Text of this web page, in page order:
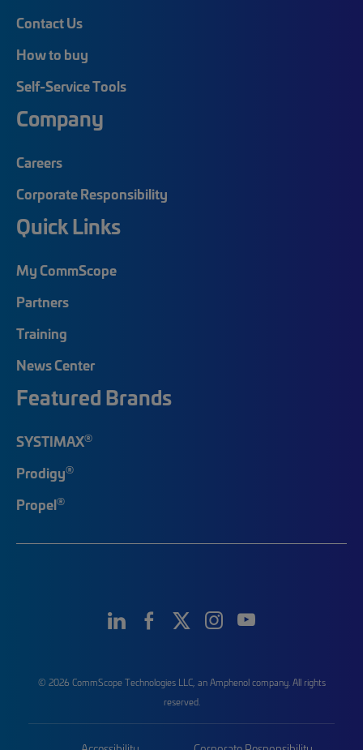
Contact Us
How to buy
Self-Service Tools
Company
Careers
Corporate Responsibility
Quick Links
My CommScope
Partners
Training
News Center
Featured Brands
SYSTIMAX®
Prodigy®
Propel®
© 2026 CommScope Technologies LLC, an Amphenol company. All rights
reserved.